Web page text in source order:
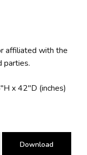
affiliated with the
parties.
x 42″D (inches)
Download